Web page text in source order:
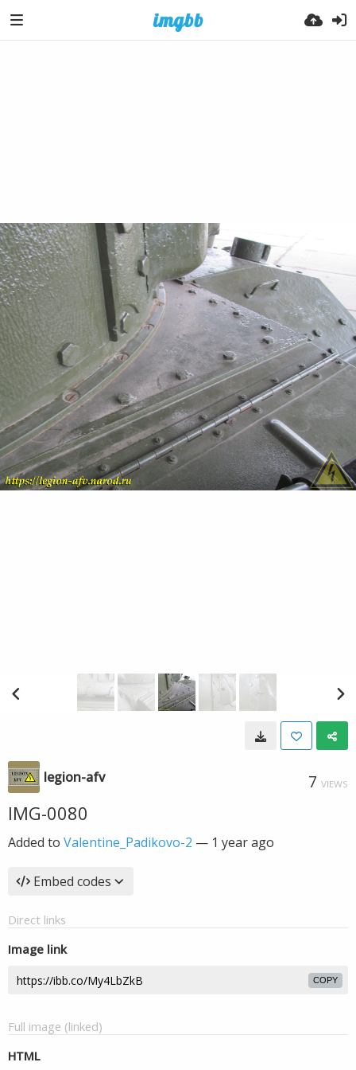
legion-afv 7 VIEWS
IMG-0080
Added to Valentine_Padikovo-2 — 1 year ago
Embed codes
Direct links
Image link
COPY
Full image (linked)
HTML